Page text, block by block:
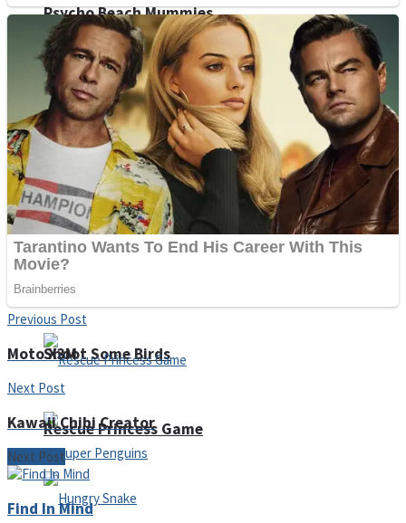
Noob Adventure
Shoot Some Birds
Psycho Beach Mummies
Noob Huggy Kissy
Super Stickman Biker
Rescue Princess Game
Previous Post
Moto X3M
Next Post
Kawaii Chibi Creator
Next Post
Find In Mind